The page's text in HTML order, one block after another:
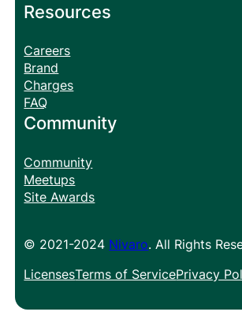
Resources
Careers
Brand
Charges
FAQ
Community
Community
Meetups
Site Awards
© 2021-2024 Nivaro. All Rights
LicensesTerms of ServicePrivacy